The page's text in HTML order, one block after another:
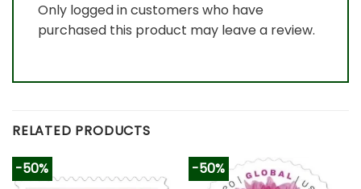
Only logged in customers who have
purchased this product may leave a review.
RELATED PRODUCTS
-50% -50%